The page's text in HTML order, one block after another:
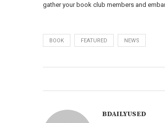
gather your book club members and
BOOK FEATURED NEWS
BDAILYUSED